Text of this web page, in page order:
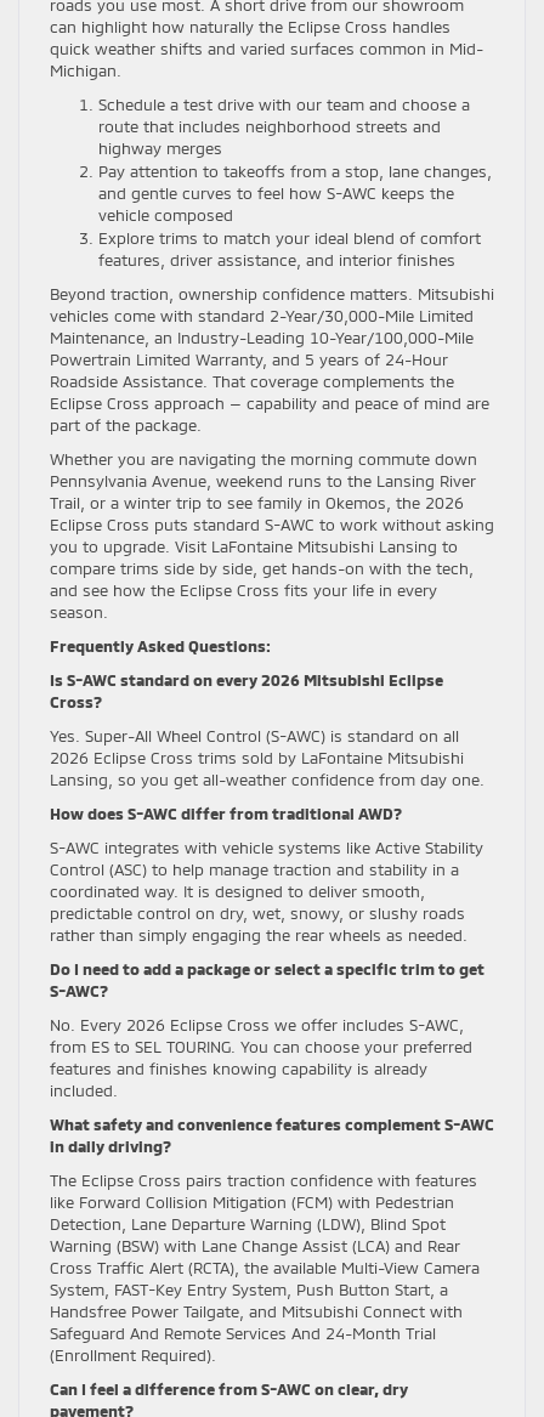
roads you use most. A short drive from our showroom
can highlight how naturally the Eclipse Cross handles
quick weather shifts and varied surfaces common in Mid-
Michigan.
Schedule a test drive with our team and choose a
route that includes neighborhood streets and
highway merges
Pay attention to takeoffs from a stop, lane changes,
and gentle curves to feel how S-AWC keeps the
vehicle composed
Explore trims to match your ideal blend of comfort
features, driver assistance, and interior finishes
Beyond traction, ownership confidence matters. Mitsubishi
vehicles come with standard 2-Year/30,000-Mile Limited
Maintenance, an Industry-Leading 10-Year/100,000-Mile
Powertrain Limited Warranty, and 5 years of 24-Hour
Roadside Assistance. That coverage complements the
Eclipse Cross approach — capability and peace of mind are
part of the package.
Whether you are navigating the morning commute down
Pennsylvania Avenue, weekend runs to the Lansing River
Trail, or a winter trip to see family in Okemos, the 2026
Eclipse Cross puts standard S-AWC to work without asking
you to upgrade. Visit LaFontaine Mitsubishi Lansing to
compare trims side by side, get hands-on with the tech,
and see how the Eclipse Cross fits your life in every
season.
Frequently Asked Questions:
Is S-AWC standard on every 2026 Mitsubishi Eclipse
Cross?
Yes. Super-All Wheel Control (S-AWC) is standard on all
2026 Eclipse Cross trims sold by LaFontaine Mitsubishi
Lansing, so you get all-weather confidence from day one.
How does S-AWC differ from traditional AWD?
S-AWC integrates with vehicle systems like Active Stability
Control (ASC) to help manage traction and stability in a
coordinated way. It is designed to deliver smooth,
predictable control on dry, wet, snowy, or slushy roads
rather than simply engaging the rear wheels as needed.
Do I need to add a package or select a specific trim to get
S-AWC?
No. Every 2026 Eclipse Cross we offer includes S-AWC,
from ES to SEL TOURING. You can choose your preferred
features and finishes knowing capability is already
included.
What safety and convenience features complement S-AWC
in daily driving?
The Eclipse Cross pairs traction confidence with features
like Forward Collision Mitigation (FCM) with Pedestrian
Detection, Lane Departure Warning (LDW), Blind Spot
Warning (BSW) with Lane Change Assist (LCA) and Rear
Cross Traffic Alert (RCTA), the available Multi-View Camera
System, FAST-Key Entry System, Push Button Start, a
Handsfree Power Tailgate, and Mitsubishi Connect with
Safeguard And Remote Services And 24-Month Trial
(Enrollment Required).
Can I feel a difference from S-AWC on clear, dry
pavement?